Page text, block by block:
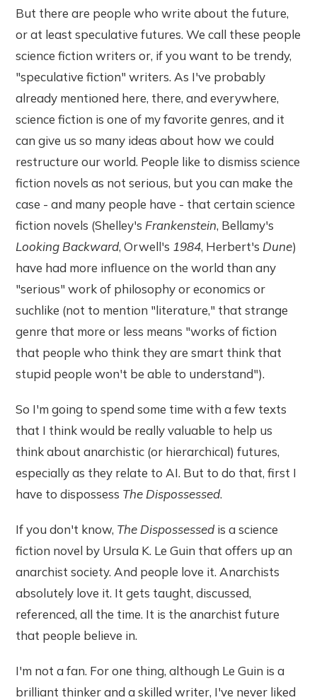
But there are people who write about the future,
or at least speculative futures. We call these people
science fiction writers or, if you want to be trendy,
"speculative fiction" writers. As I've probably
already mentioned here, there, and everywhere,
science fiction is one of my favorite genres, and it
can give us so many ideas about how we could
restructure our world. People like to dismiss science
fiction novels as not serious, but you can make the
case - and many people have - that certain science
fiction novels (Shelley's Frankenstein, Bellamy's
Looking Backward, Orwell's 1984, Herbert's Dune)
have had more influence on the world than any
"serious" work of philosophy or economics or
suchlike (not to mention "literature," that strange
genre that more or less means "works of fiction
that people who think they are smart think that
stupid people won't be able to understand").
So I'm going to spend some time with a few texts
that I think would be really valuable to help us
think about anarchistic (or hierarchical) futures,
especially as they relate to AI. But to do that, first I
have to dispossess The Dispossessed.
If you don't know, The Dispossessed is a science
fiction novel by Ursula K. Le Guin that offers up an
anarchist society. And people love it. Anarchists
absolutely love it. It gets taught, discussed,
referenced, all the time. It is the anarchist future
that people believe in.
I'm not a fan. For one thing, although Le Guin is a
brilliant thinker and a skilled writer, I've never liked